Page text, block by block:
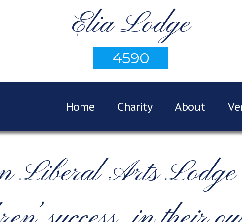
Elia Lodge
4590
Home Charity About
Liberal Arts